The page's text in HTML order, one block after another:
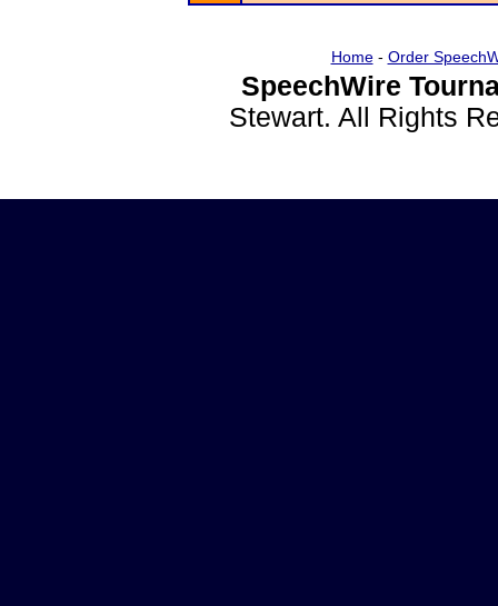
Home- Order
SpeechWire
Stewart. All Rights